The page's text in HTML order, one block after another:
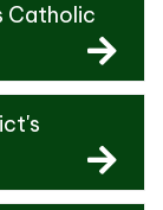
Catholic